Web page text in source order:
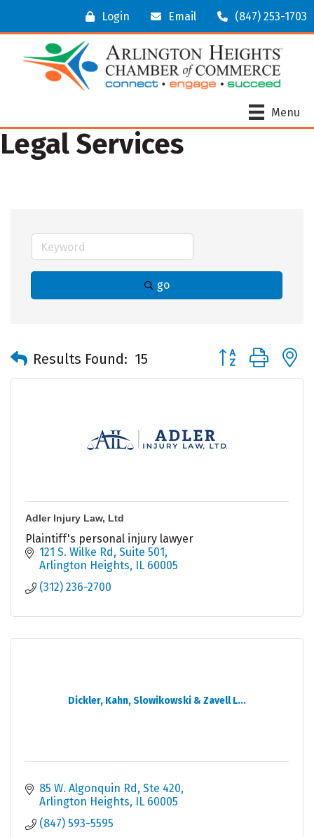
Login Email (847) 253-1703
Menu
Legal Services
go
Results Found: 15 Button group with
Adler Injury Law, Ltd
Plaintiff's personal injury lawyer
121 S. Wilke Rd Suite 501
Arlington Heights
IL 60005
(312) 236-2700
Dickler, Kahn, Slowikowski & Zavell L...
85 W. Algonquin Rd, Ste 420
Arlington Heights
IL 60005
(847) 593-5595